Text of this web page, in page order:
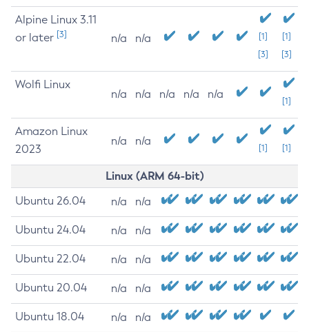
Alpine Linux 3.11
or later [3] n/a n/a
[1]
[3]
[1]
[3]
Wolfi Linux
n/a n/a n/a n/a n/a
[1]
Amazon Linux
2023
n/a n/a
[1] [1]
Linux (ARM 64-bit)
Ubuntu 26.04 n/a n/a
Ubuntu 24.04 n/a n/a
Ubuntu 22.04 n/a n/a
Ubuntu 20.04 n/a n/a
Ubuntu 18.04 n/a n/a